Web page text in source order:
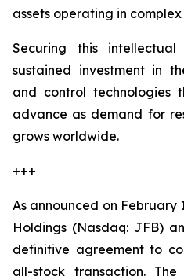
assets operating in
Securing this
sustained investment in
and control technologies
advance as demand for
grows worldwide.
+++
As announced on February
Holdings (Nasdaq: JFB)
definitive agreement to
all-stock transaction. The